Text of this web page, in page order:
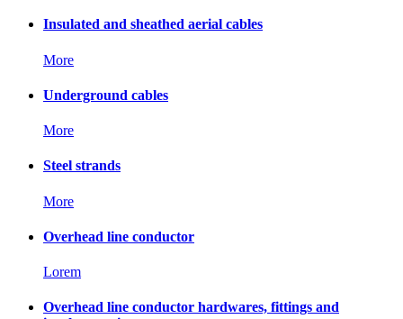
Insulated and sheathed aerial cables
More
Underground cables
More
Steel strands
More
Overhead line conductor
Lorem
Overhead line conductor hardwares, fittings and